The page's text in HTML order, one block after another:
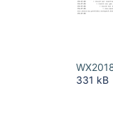
331 kB